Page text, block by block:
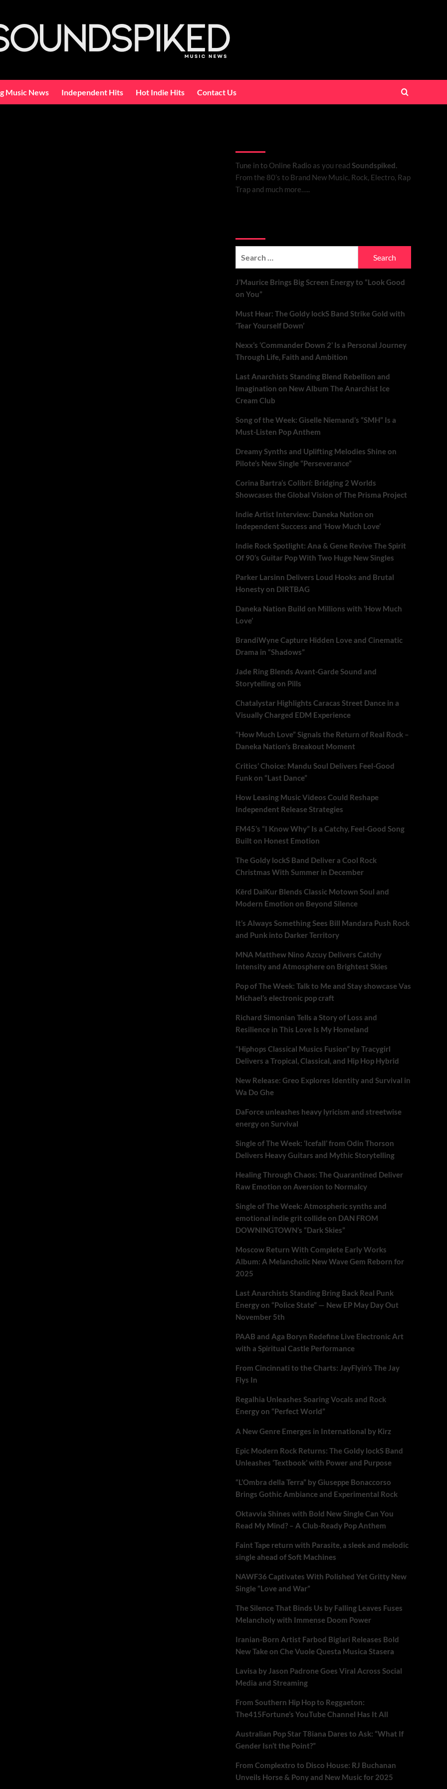
Music News Independent Hits Hot Indie Hits Contact Us
Tune in to Online Radioas you read Soundspiked.
From the 80’s to Brand New Music, Rock, Electro, Rap
Trap and much more…..
J’Maurice Brings Big Screen Energy to “Look Good
on You”
Must Hear: The Goldy lockS Band Strike Gold with
‘Tear Yourself Down’
Nexx’s ‘Commander Down 2’ Is a Personal Journey
Through Life, Faith and Ambition
Last Anarchists Standing Blend Rebellion and
Imagination on New Album The Anarchist Ice
Cream Club
Song of the Week: Giselle Niemand’s “SMH” Is a
Must-Listen Pop Anthem
Dreamy Synths and Uplifting Melodies Shine on
Pilote’s New Single “Perseverance”
Corina Bartra’s Colibrí: Bridging 2 Worlds
Showcases the Global Vision of The Prisma Project
Indie Artist Interview: Daneka Nation on
Independent Success and ‘How Much Love’
Indie Rock Spotlight: Ana & Gene Revive The Spirit
Of 90’s Guitar Pop With Two Huge New Singles
Parker Larsinn Delivers Loud Hooks and Brutal
Honesty on DIRTBAG
Daneka Nation Build on Millions with ‘How Much
Love’
BrandiWyne Capture Hidden Love and Cinematic
Drama in “Shadows”
Jade Ring Blends Avant-Garde Sound and
Storytelling on Pills
Chatalystar Highlights Caracas Street Dance in a
Visually Charged EDM Experience
“How Much Love” Signals the Return of Real Rock –
Daneka Nation’s Breakout Moment
Critics’ Choice: Mandu Soul Delivers Feel-Good
Funk on “Last Dance”
How Leasing Music Videos Could Reshape
Independent Release Strategies
FM45’s “I Know Why” Is a Catchy, Feel-Good Song
Built on Honest Emotion
The Goldy lockS Band Deliver a Cool Rock
Christmas With Summer in December
Kērd DaiKur Blends Classic Motown Soul and
Modern Emotion on Beyond Silence
It’s Always Something Sees Bill Mandara Push Rock
and Punk into Darker Territory
MNA Matthew Nino Azcuy Delivers Catchy
Intensity and Atmosphere on Brightest Skies
Pop of The Week: Talk to Me and Stay showcase Vas
Michael’s electronic pop craft
Richard Simonian Tells a Story of Loss and
Resilience in This Love Is My Homeland
“Hiphops Classical Musics Fusion” by Tracygirl
Delivers a Tropical, Classical, and Hip Hop Hybrid
New Release: Greo Explores Identity and Survival in
Wa Do Ghe
DaForce unleashes heavy lyricism and streetwise
energy on Survival
Single of The Week: ‘Icefall’ from Odin Thorson
Delivers Heavy Guitars and Mythic Storytelling
Healing Through Chaos: The Quarantined Deliver
Raw Emotion on Aversion to Normalcy
Single of The Week: Atmospheric synths and
emotional indie grit collide on DAN FROM
DOWNINGTOWN’s “Dark Skies”
Moscow Return With Complete Early Works
Album: A Melancholic New Wave Gem Reborn for
2025
Last Anarchists Standing Bring Back Real Punk
Energy on “Police State” — New EP May Day Out
November 5th
PAAB and Aga Boryn Redefine Live Electronic Art
with a Spiritual Castle Performance
From Cincinnati to the Charts: JayFlyin’s The Jay
Flys In
Regalhia Unleashes Soaring Vocals and Rock
Energy on “Perfect World”
A New Genre Emerges in International by Kirz
Epic Modern Rock Returns: The Goldy lockS Band
Unleashes ‘Textbook’ with Power and Purpose
“L’Ombra della Terra” by Giuseppe Bonaccorso
Brings Gothic Ambiance and Experimental Rock
Oktavvia Shines with Bold New Single Can You
Read My Mind? – A Club-Ready Pop Anthem
Faint Tape return with Parasite, a sleek and melodic
single ahead of Soft Machines
NAWF36 Captivates With Polished Yet Gritty New
Single “Love and War”
The Silence That Binds Us by Falling Leaves Fuses
Melancholy with Immense Doom Power
Iranian-Born Artist Farbod Biglari Releases Bold
New Take on Che Vuole Questa Musica Stasera
Lavisa by Jason Padrone Goes Viral Across Social
Media and Streaming
From Southern Hip Hop to Reggaeton:
The415Fortune’s YouTube Channel Has It All
Australian Pop Star T8iana Dares to Ask: “What If
Gender Isn’t the Point?”
From Complextro to Disco House: RJ Buchanan
Unveils Horse & Pony and New Music for 2025